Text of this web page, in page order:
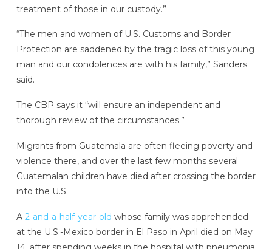
treatment of those in our custody.”
“The men and women of U.S. Customs and Border
Protection are saddened by the tragic loss of this young
man and our condolences are with his family,” Sanders
said.
The CBP says it “will ensure an independent and
thorough review of the circumstances.”
Migrants from Guatemala are often fleeing poverty and
violence there, and over the last few months several
Guatemalan children have died after crossing the border
into the U.S.
A 2-and-a-half-year-old whose family was apprehended
at the U.S.-Mexico border in El Paso in April died on May